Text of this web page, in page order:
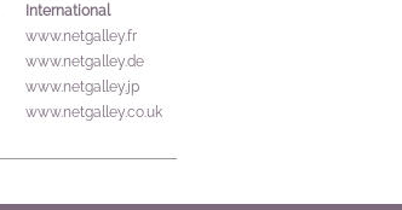
International
www.netgalley.fr
www.netgalley.de
www.netgalley.jp
www.netgalley.co.uk